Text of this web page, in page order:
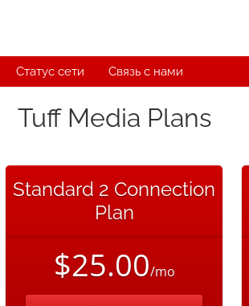
Статус сети Связь с нами
Tuff Media Plans
Standard 2 Connection
Plan
$25.00/mo